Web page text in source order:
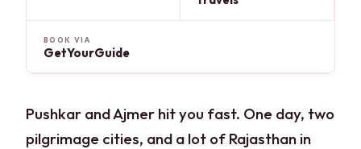
BOOK VIA
GetYourGuide
Pushkar and Ajmer hit you fast. One day, two
pilgrimage cities, and a lot of Rajasthan in